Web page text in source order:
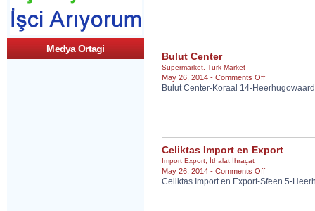
Medya Ortagi
Bulut Center
Supermarket Türk Market
May 26, 2014 - Comments Offon
Bulut
Bulut Center-Koraal 14-
Celiktas Import en Export
Import Export İthalat İhraçat
May 26, 2014 - Comments Offon
Celiktas
Celiktas Import en Export-Sfeen 5-